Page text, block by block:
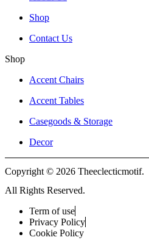
Shop
Contact Us
Shop
Accent Chairs
Accent Tables
Casegoods & Storage
Decor
Copyright © 2026 Theeclecticmotif.
All Rights Reserved.
Term of use
Privacy Policy
Cookie Policy